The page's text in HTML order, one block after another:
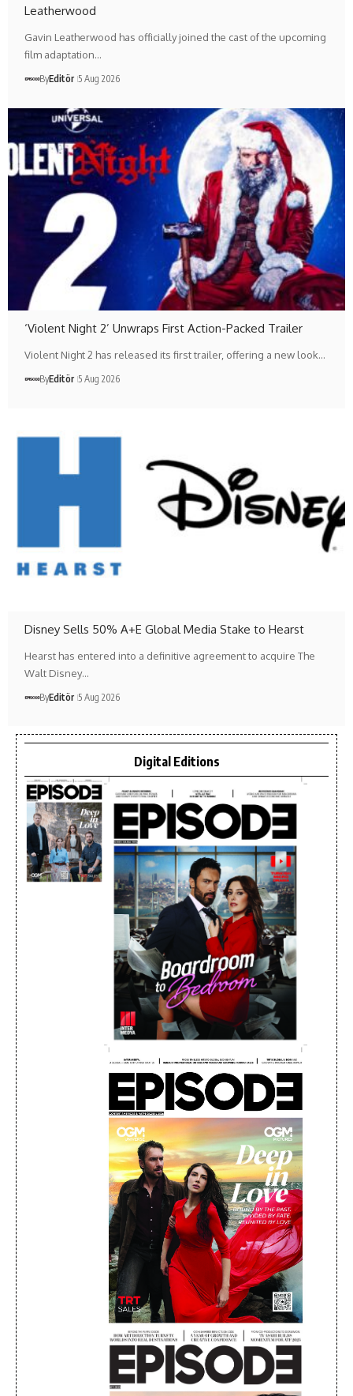
Leatherwood
Gavin Leatherwood has officially joined the cast of the upcoming
film adaptation…
ByEditör 5 Aug 2026
‘Violent Night 2’ Unwraps First Action-Packed Trailer
Violent Night 2 has released its first trailer, offering a new look…
ByEditör 5 Aug 2026
Disney Sells 50% A+E Global Media Stake to Hearst
Hearst has entered into a definitive agreement to acquire The
Walt Disney…
ByEditör 5 Aug 2026
Digital Editions